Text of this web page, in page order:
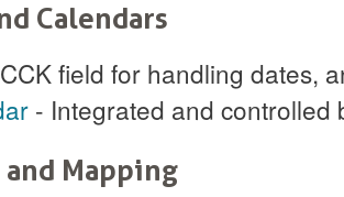
Calendars
field for handling dates,
- Integrated and controlled
Mapping